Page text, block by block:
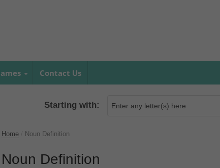
Contact Us
Starting with:
Home Noun Definition
Noun Definition